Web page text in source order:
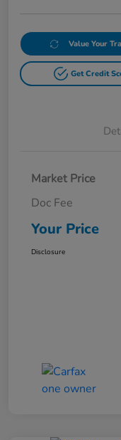
Value Your
Get Credit
Market Price
Doc Fee
Your Price
Disclosure